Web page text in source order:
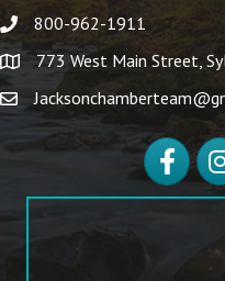
800-962-1911
773 West Main Street,
Facebook